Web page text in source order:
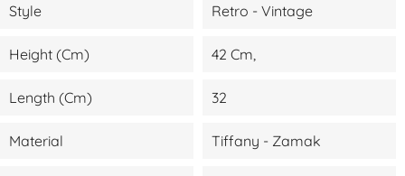
Style Retro - Vintage
Height (cm) 42 Cm,
Length (cm) 32
Material Tiffany - Zamak